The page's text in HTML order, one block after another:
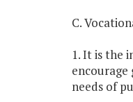
C.
1. It is the
needs of